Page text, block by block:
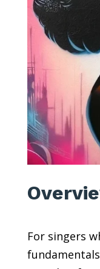
For singers